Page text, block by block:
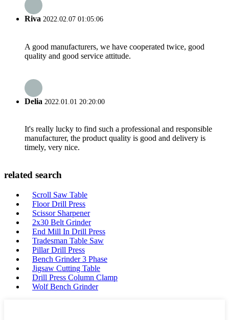
Riva 2022.02.07 01:05:06
A good manufacturers, we have cooperated twice, good
quality and good service attitude.
Delia 2022.01.01 20:20:00
It's really lucky to find such a professional and responsible
manufacturer, the product quality is good and delivery is
timely, very nice.
related search
Scroll Saw Table
Floor Drill Press
Scissor Sharpener
2x30 Belt Grinder
End Mill In Drill Press
Tradesman Table Saw
Pillar Drill Press
Bench Grinder 3 Phase
Jigsaw Cutting Table
Drill Press Column Clamp
Wolf Bench Grinder